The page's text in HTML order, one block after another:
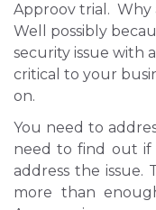
Approov trial. Why
Well possibly
security issue with
critical to your
on.
You need to
need to find out if
address the issue.
more than